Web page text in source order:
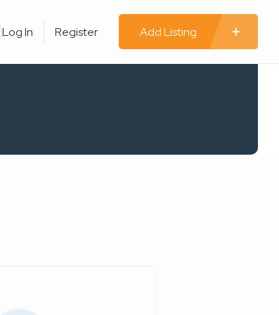
Log In Register Add Listing